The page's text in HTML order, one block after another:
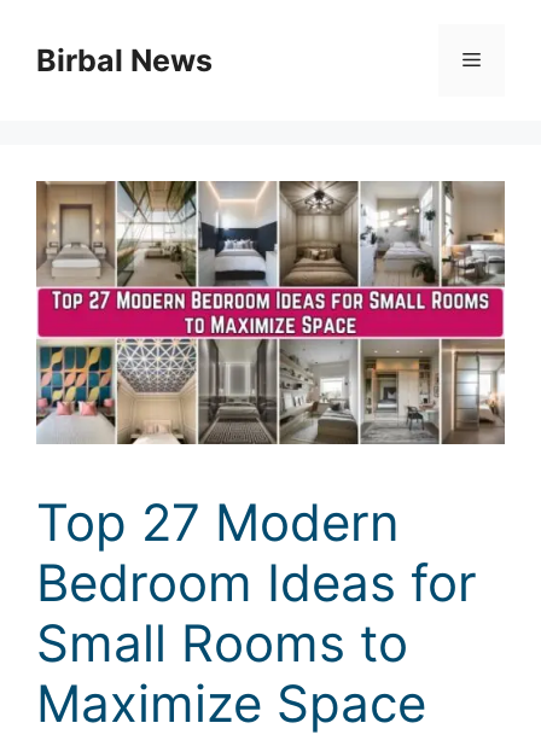
Birbal News Menu
Top 27 Modern
Bedroom Ideas for
Small Rooms to
Maximize Space